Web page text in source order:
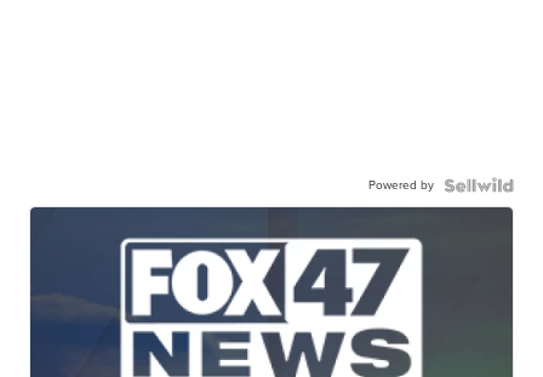
Powered by